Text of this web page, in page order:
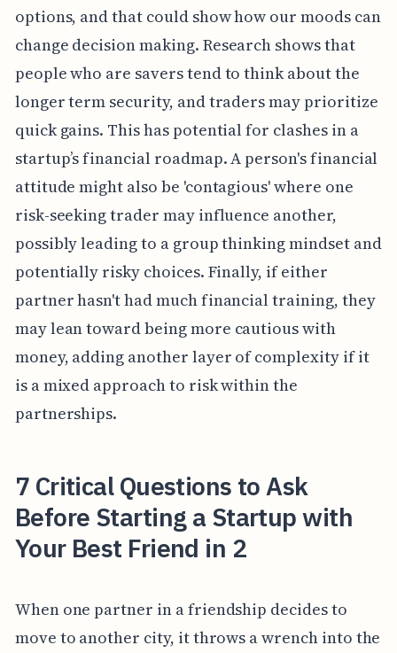
options, and that could show how our moods can
change decision making. Research shows that
people who are savers tend to think about the
longer term security, and traders may prioritize
quick gains. This has potential for clashes in a
startup’s financial roadmap. A person's financial
attitude might also be 'contagious' where one
risk-seeking trader may influence another,
possibly leading to a group thinking mindset and
potentially risky choices. Finally, if either
partner hasn't had much financial training, they
may lean toward being more cautious with
money, adding another layer of complexity if it
is a mixed approach to risk within the
partnerships.
7 Critical Questions to Ask
Before Starting a Startup with
Your Best Friend in 2
When one partner in a friendship decides to
move to another city, it throws a wrench into the